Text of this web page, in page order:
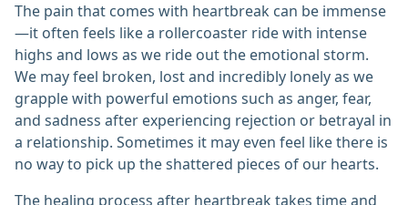
The pain that comes with heartbreak can be immense
—it often feels like a rollercoaster ride with intense
highs and lows as we ride out the emotional storm.
We may feel broken, lost and incredibly lonely as we
grapple with powerful emotions such as anger, fear,
and sadness after experiencing rejection or betrayal in
a relationship. Sometimes it may even feel like there is
no way to pick up the shattered pieces of our hearts.
The healing process after heartbreak takes time and